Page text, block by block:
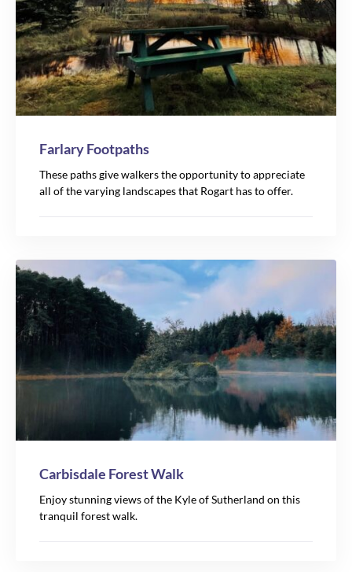
Farlary Footpaths
These paths give walkers the opportunity to appreciate
all of the varying landscapes that Rogart has to offer.
Carbisdale Forest Walk
Enjoy stunning views of the Kyle of Sutherland on this
tranquil forest walk.